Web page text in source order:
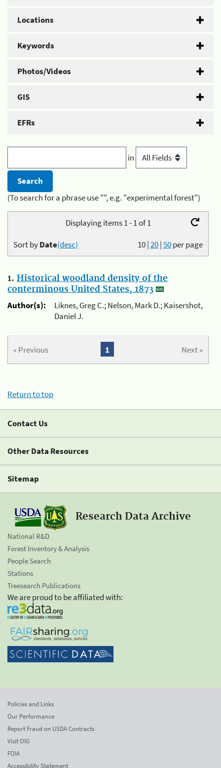
Locations
Keywords
Photos/Videos
GIS
EFRs
in
(To search for a phrase use "", e.g. "experimental forest")
Displaying items 1 - 1 of 1
10|20|50per page
Sort byDate(desc)
1. Historical woodland density of the
conterminous United States, 1873
Author(s):
Liknes, Greg C.; Nelson, Mark D.; Kaisershot,
Daniel J.
« Previous Next »
1
Return to top
Contact Us
Other Data Resources
Sitemap
Research Data Archive
National R&D
Forest Inventory & Analysis
People Search
Stations
Treesearch Publications
We are proud to be affiliated with:
Policies and Links
Our Performance
Report Fraud on USDA Contracts
Visit OIG
FOIA
Accessibility Statement